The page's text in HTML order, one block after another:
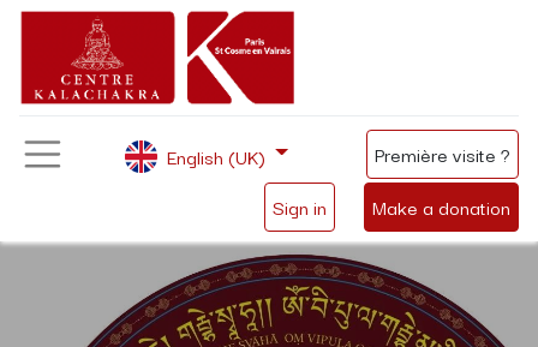
Sign in Make a donation
English (UK) Première visite ?